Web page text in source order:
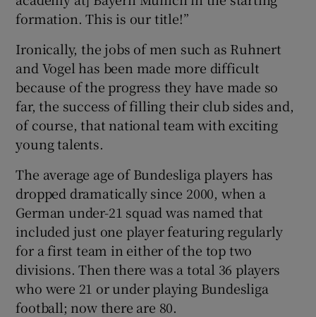
formation. This is our title!”
Ironically, the jobs of men such as Ruhnert
and Vogel has been made more difficult
because of the progress they have made so
far, the success of filling their club sides and,
of course, that national team with exciting
young talents.
The average age of Bundesliga players has
dropped dramatically since 2000, when a
German under-21 squad was named that
included just one player featuring regularly
for a first team in either of the top two
divisions. Then there was a total 36 players
who were 21 or under playing Bundesliga
football; now there are 80.